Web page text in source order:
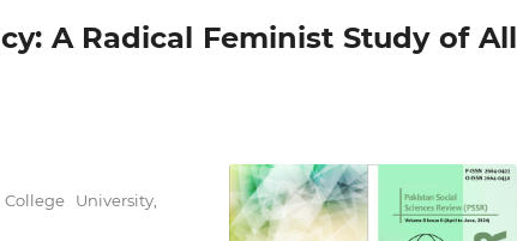
A Radical Feminist Study of All
University,